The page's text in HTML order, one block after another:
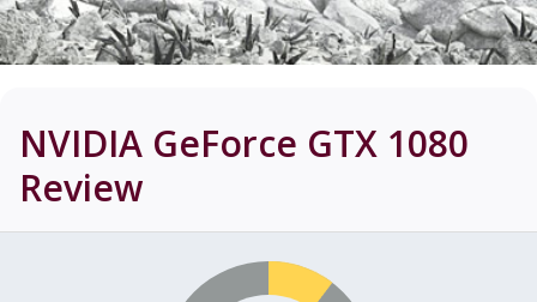
NVIDIA GeForce GTX 1080
Review